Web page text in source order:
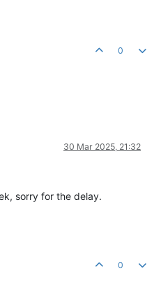
0
30 Mar 2025, 21:32
sorry for the delay.
0